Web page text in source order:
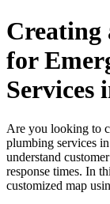
Creating
for
Services
Are you looking to
plumbing services
understand
response times. In
customized map